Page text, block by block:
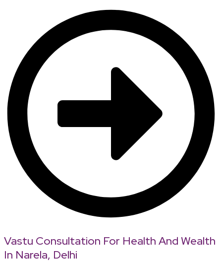
Vastu Consultation For Health And Wealth
In Narela, Delhi